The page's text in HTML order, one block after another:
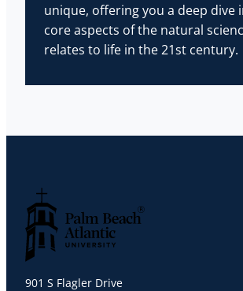
unique, offering you a deep dive
core aspects of the natural
relates to life in the 21st century.
901 S Flagler Drive